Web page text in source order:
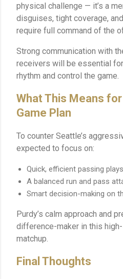
physical challenge — it’s a
disguises, tight coverage,
require full command of the
Strong communication with
receivers will be essential
rhythm and control the game.
What This Means for
Game Plan
To counter Seattle’s
expected to focus on:
Quick, efficient passing plays
A balanced run and pass
Smart decision-making on
Purdy’s calm approach and
difference-maker in this
matchup.
Final Thoughts